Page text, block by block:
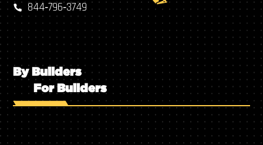
844‑796‑3749
By Builders
For Builders